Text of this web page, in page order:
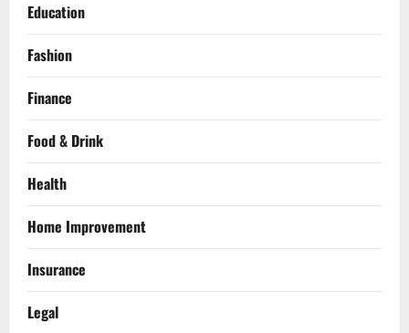
Education
Fashion
Finance
Food & Drink
Health
Home Improvement
Insurance
Legal